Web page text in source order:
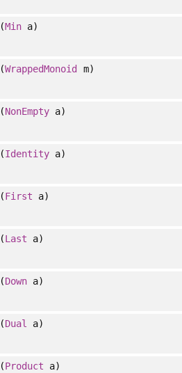
(Min a)
(WrappedMonoid m)
(NonEmpty a)
(Identity a)
(First a)
(Last a)
(Down a)
(Dual a)
(Product a)